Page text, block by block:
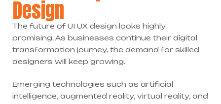
Design
The future of UI UX design looks highly
promising. As businesses continue their digital
transformation journey, the demand for skilled
designers will keep growing.
Emerging technologies such as artificial
intelligence, augmented reality, virtual reality, and